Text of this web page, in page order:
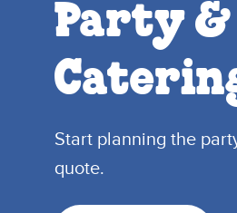
Party &
Start planning the
quote.